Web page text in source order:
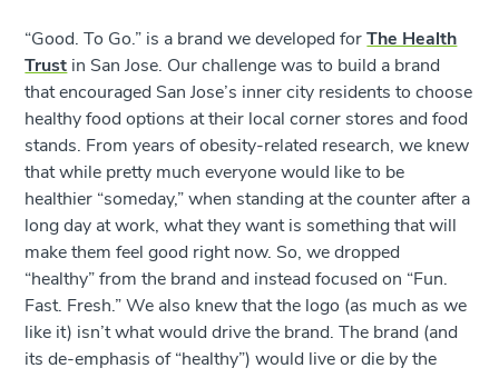
“Good. To Go.” is a brand we developed forThe Health
Trust in San Jose. Our challenge was to build a brand
that encouraged San Jose’s inner city residents to choose
healthy food options at their local corner stores and food
stands. From years of obesity-related research, we knew
that while pretty much everyone would like to be
healthier “someday,” when standing at the counter after a
long day at work, what they want is something that will
make them feel good right now. So, we dropped
“healthy” from the brand and instead focused on “Fun.
Fast. Fresh.” We also knew that the logo (as much as we
like it) isn’t what would drive the brand. The brand (and
its de-emphasis of “healthy”) would live or die by the